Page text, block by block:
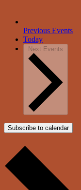
Previous Events
Today
Next Events
Subscribe to calendar